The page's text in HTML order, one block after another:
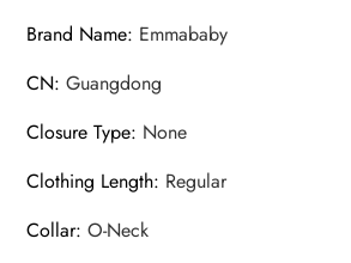
Brand Name: Emmababy
CN:Guangdong
Closure Type: None
Clothing Length: Regular
Collar:O-Neck